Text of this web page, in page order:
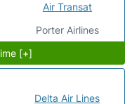
Air Transat
Porter Airlines
[+]
Delta Air Lines